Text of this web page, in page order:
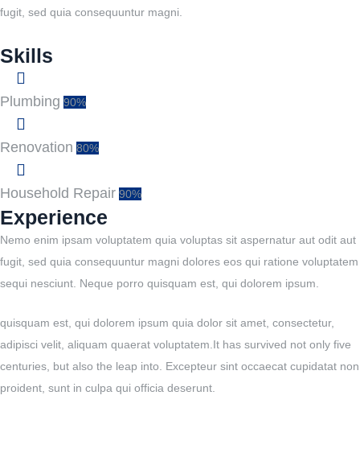
fugit, sed quia consequuntur magni.
Skills
Plumbing 90%
Renovation 80%
Household Repair 90%
Experience
Nemo enim ipsam voluptatem quia voluptas sit aspernatur aut odit aut
fugit, sed quia consequuntur magni dolores eos qui ratione voluptatem
sequi nesciunt. Neque porro quisquam est, qui dolorem ipsum.
quisquam est, qui dolorem ipsum quia dolor sit amet, consectetur,
adipisci velit, aliquam quaerat voluptatem.It has survived not only five
centuries, but also the leap into. Excepteur sint occaecat cupidatat non
proident, sunt in culpa qui officia deserunt.